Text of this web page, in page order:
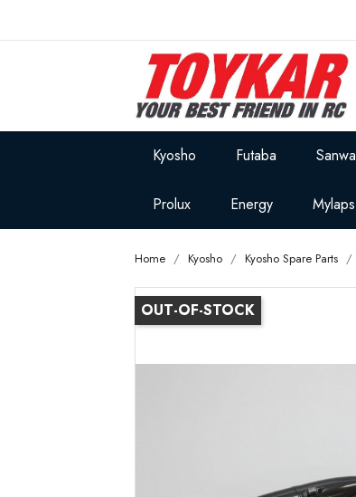
Kyosho Futaba Sanwa
Prolux Energy Mylaps
Home Kyosho Kyosho Spare Parts
OUT-OF-STOCK